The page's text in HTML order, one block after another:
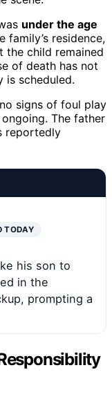
under the age
family’s residence,
the child remained
of death has not
is scheduled.
signs of foul play
The father
reportedly
TODAY
his son to
in the
prompting a